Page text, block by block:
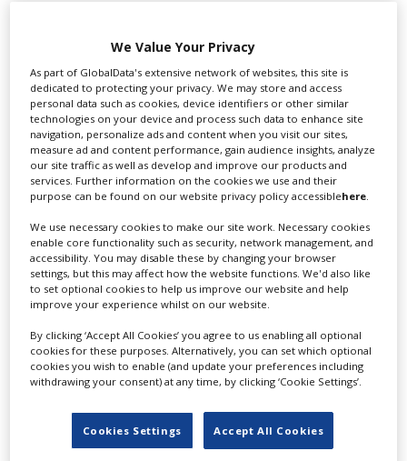
Swixer manages all aspects of production in the UK
for you including TV,...
Lee Lifting Services Ltd
crane hire services to the...
We Value Your Privacy
As part of GlobalData's extensive network of websites, this site is
dedicated to protecting your privacy. We may store and access
personal data such as cookies, device identifiers or other similar
technologies on your device and process such data to enhance site
navigation, personalize ads and content when you visit our sites,
measure ad and content performance, gain audience insights, analyze
our site traffic as well as develop and improve our products and
services. Further information on the cookies we use and their
purpose can be found on our website privacy policy accessiblehere
We use necessary cookies to make our site work. Necessary cookies
enable core functionality such as security, network management, and
accessibility. You may disable these by changing your browser
settings, but this may affect how the website functions. We'd also like
to set optional cookies to help us improve our website and help
improve your experience whilst on our website.
By clicking ‘Accept All Cookies’ you agree to us enabling all optional
cookies for these purposes. Alternatively, you can set which optional
cookies you wish to enable (and update your preferences including
withdrawing your consent) at any time, by clicking ‘Cookie Settings’.
Cookies Settings Accept All Cookies